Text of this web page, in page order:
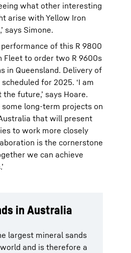
what other interesting
arise with Yellow Iron
says Simone.
of this R 9800
Fleet to order two R 9600s
in Queensland. Delivery of
for 2025. ‘I am
future,’ says Hoare.
some long-term projects on
that will present
to work more closely
is the cornerstone
we can achieve
in Australia
largest mineral sands
and is therefore a